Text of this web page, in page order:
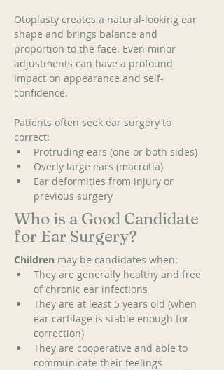
Otoplasty creates a natural-looking ear
shape and brings balance and
proportion to the face. Even minor
adjustments can have a profound
impact on appearance and self-
confidence.
Patients often seek ear surgery to
correct:
Protruding ears (one or both sides)
Overly large ears (macrotia)
Ear deformities from injury or
previous surgery
Who is a Good Candidate
for Ear Surgery?
Children may be candidates when:
They are generally healthy and free
of chronic ear infections
They are at least 5 years old (when
ear cartilage is stable enough for
correction)
They are cooperative and able to
communicate their feelings